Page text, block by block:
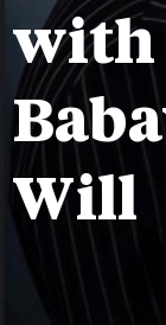
with
Will